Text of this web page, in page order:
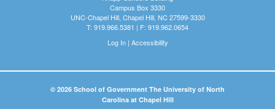
Campus Box 3330
UNC-Chapel Hill, Chapel Hill, NC 27599-3330
T: 919.966.5381 | F: 919.962.0654
Log In| Accessibility
© 2026 School of Government The University of North
Carolina at Chapel Hill